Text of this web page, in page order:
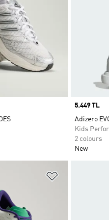
Price
5.449 TL
Adizero
Kids
2 colours
New